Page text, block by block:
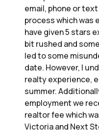
email, phone or
process which was
have given 5 stars
bit rushed and
led to some
date. However, I
realty experience,
summer.
employment we
realtor fee which
Victoria and Next